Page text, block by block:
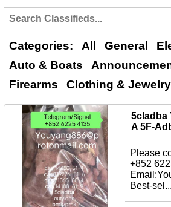
Categories: All General
Auto & Boats
Firearms
Clothing & Jewelry
5cladba
A 5F-
Please
+852
Best-sel...